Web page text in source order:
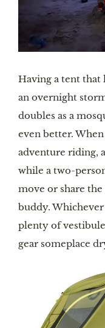
Having a tent that
an overnight
doubles as a
even better.
adventure riding,
while a two-
move or share
buddy.
plenty of
gear someplace